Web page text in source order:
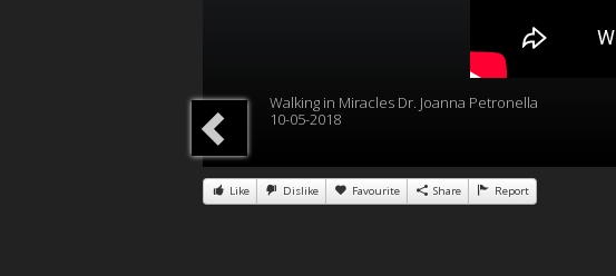
Walking in Miracles Dr. Joanna Petronella
10-05-2018
Like Dislike Favourite Share Report